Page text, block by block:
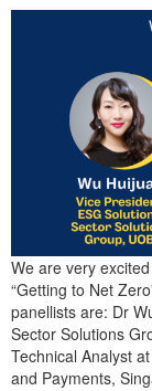
We are very
“Getting to Net
panellists are: Dr
Sector Solutions
Technical Analyst
and Payments,